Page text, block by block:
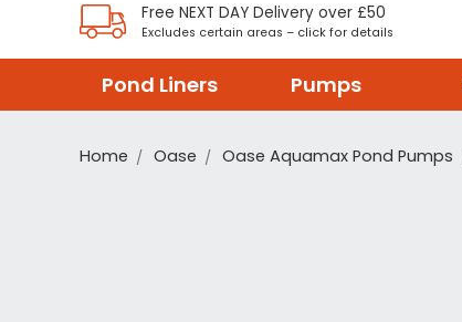
Free NEXT DAY Delivery over £50
Excludes certain areas – click for details
Pond Liners Pumps
Home Oase Oase Aquamax Pond Pumps